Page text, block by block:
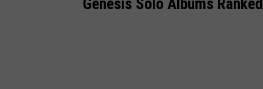
Genesis Solo Albums Ranked